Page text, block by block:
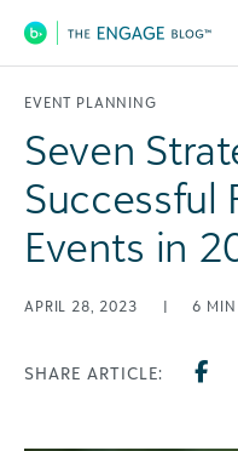
Main
EVENT PLANNING
Seven
Successful
Events in
APRIL 28, 2023 | 6 MIN
SHARE ARTICLE: